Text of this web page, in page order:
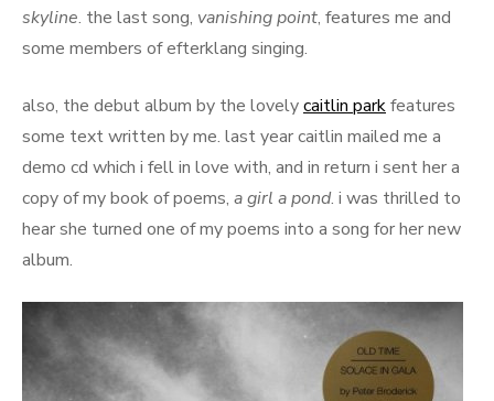
skyline. the last song, vanishing point, features me and
some members of efterklang singing.
also, the debut album by the lovelycaitlin parkfeatures
some text written by me. last year caitlin mailed me a
demo cd which i fell in love with, and in return i sent her a
copy of my book of poems, a girl a pond. i was thrilled to
hear she turned one of my poems into a song for her new
album.